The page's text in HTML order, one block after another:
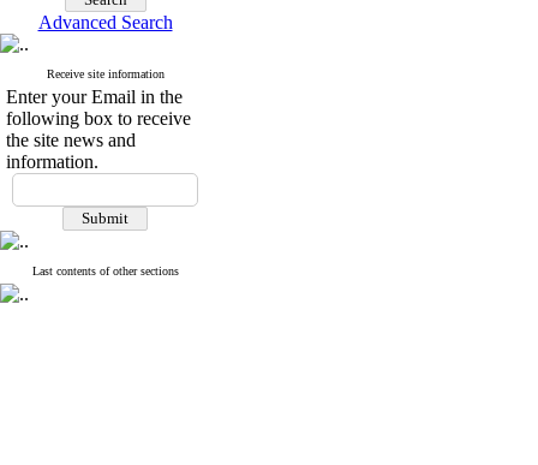
Advanced Search
Receive site information
Enter your Email in the
following box to receive
the site news and
information.
Last contents of other sections